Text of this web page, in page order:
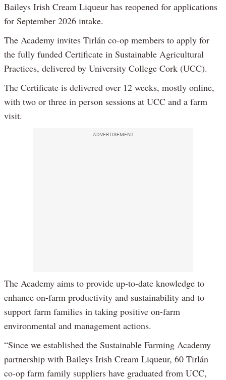
Baileys Irish Cream Liqueur has reopened for applications
for September 2026 intake.
The Academy invites Tirlán co-op members to apply for
the fully funded Certificate in Sustainable Agricultural
Practices, delivered by University College Cork (UCC).
The Certificate is delivered over 12 weeks, mostly online,
with two or three in person sessions at UCC and a farm
visit.
ADVERTISEMENT
The Academy aims to provide up-to-date knowledge to
enhance on-farm productivity and sustainability and to
support farm families in taking positive on-farm
environmental and management actions.
“Since we established the Sustainable Farming Academy
partnership with Baileys Irish Cream Liqueur, 60 Tirlán
co-op farm family suppliers have graduated from UCC,